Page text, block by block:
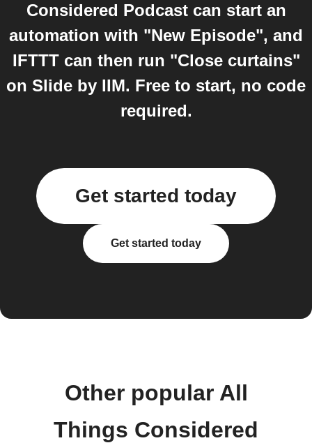
Considered Podcast can start an
automation with "New Episode", and
IFTTT can then run "Close curtains"
on Slide by IIM. Free to start, no code
required.
Get started today
Get started today
Other popular All
Things Considered